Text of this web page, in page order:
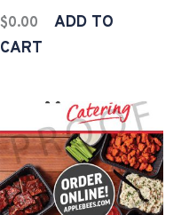
$0.00
ADD TO
CART